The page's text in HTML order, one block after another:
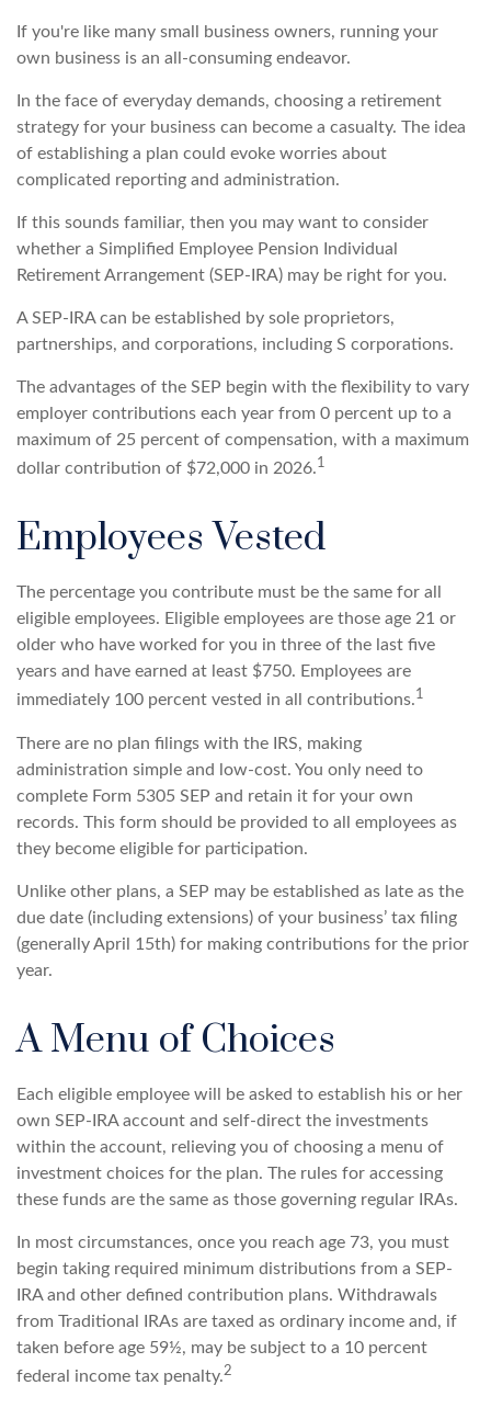
If you're like many small business owners, running your
own business is an all-consuming endeavor.
In the face of everyday demands, choosing a retirement
strategy for your business can become a casualty. The idea
of establishing a plan could evoke worries about
complicated reporting and administration.
If this sounds familiar, then you may want to consider
whether a Simplified Employee Pension Individual
Retirement Arrangement (SEP-IRA) may be right for you.
A SEP-IRA can be established by sole proprietors,
partnerships, and corporations, including S corporations.
The advantages of the SEP begin with the flexibility to vary
employer contributions each year from 0 percent up to a
maximum of 25 percent of compensation, with a maximum
dollar contribution of $72,000 in 2026.1
Employees Vested
The percentage you contribute must be the same for all
eligible employees. Eligible employees are those age 21 or
older who have worked for you in three of the last five
years and have earned at least $750. Employees are
immediately 100 percent vested in all contributions.1
There are no plan filings with the IRS, making
administration simple and low-cost. You only need to
complete Form 5305 SEP and retain it for your own
records. This form should be provided to all employees as
they become eligible for participation.
Unlike other plans, a SEP may be established as late as the
due date (including extensions) of your business’ tax filing
(generally April 15th) for making contributions for the prior
year.
A Menu of Choices
Each eligible employee will be asked to establish his or her
own SEP-IRA account and self-direct the investments
within the account, relieving you of choosing a menu of
investment choices for the plan. The rules for accessing
these funds are the same as those governing regular IRAs.
In most circumstances, once you reach age 73, you must
begin taking required minimum distributions from a SEP-
IRA and other defined contribution plans. Withdrawals
from Traditional IRAs are taxed as ordinary income and, if
taken before age 59½, may be subject to a 10 percent
federal income tax penalty.2